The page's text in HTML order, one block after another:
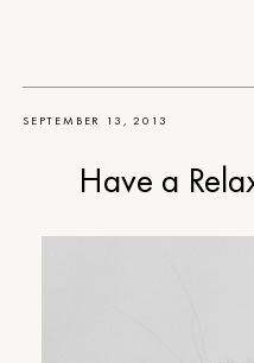
SEPTEMBER 13, 2013
Have a